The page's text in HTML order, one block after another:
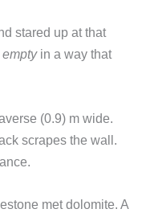
stared up at that
emptyin a way that
(0.9) m wide.
scrapes the wall.
met dolomite. A